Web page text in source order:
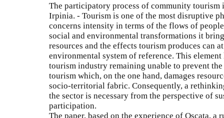
The participatory process of community tourism
Irpinia. - Tourism is one of the most disruptive
concerns intensity in terms of the flows of
social and environmental transformations it
resources and the effects tourism produces can
environmental system of reference. This
tourism industry remaining unable to prevent the
tourism which, on the one hand, damages
socio-territorial fabric. Consequently, a
the sector is necessary from the perspective of
participation.
The paper, based on the experience of Oscata,